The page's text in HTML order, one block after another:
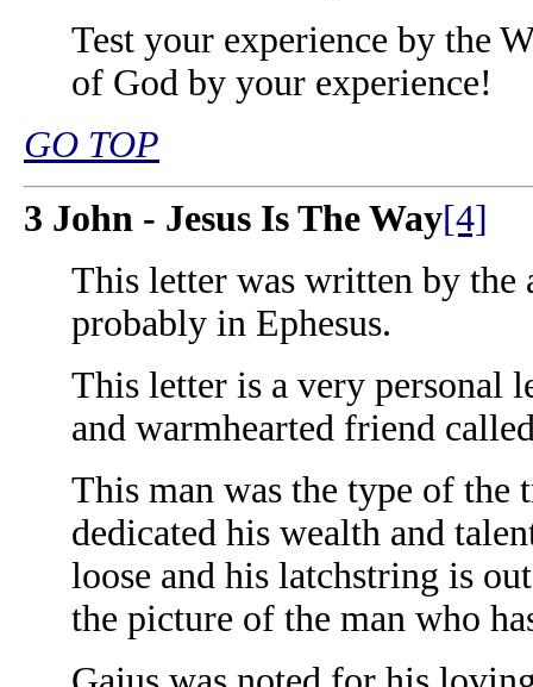
Test your experience by the
of God by your experience!
GO TOP
3 John - Jesus Is The Way[4]
This letter was written by the
probably in Ephesus.
This letter is a very personal
and warmhearted friend
This man was the type of the
dedicated his wealth and
loose and his latchstring is
the picture of the man who